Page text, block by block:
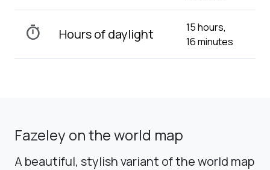
timer Hours of daylight
15 hours,
16 minutes
Fazeley on the world map
A beautiful, stylish variant of the world map